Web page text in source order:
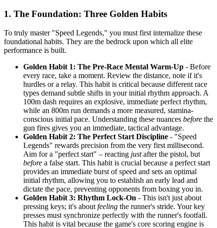
1. The Foundation: Three Golden Habits
To truly master "Speed Legends," you must first internalize these
foundational habits. They are the bedrock upon which all elite
performance is built.
Golden Habit 1: The Pre-Race Mental Warm-Up - Before
every race, take a moment. Review the distance, note if it's
hurdles or a relay. This habit is critical because different race
types demand subtle shifts in your initial rhythm approach. A
100m dash requires an explosive, immediate perfect rhythm,
while an 800m run demands a more measured, stamina-
conscious initial pace. Understanding these nuances before the
gun fires gives you an immediate, tactical advantage.
Golden Habit 2: The Perfect Start Discipline - "Speed
Legends" rewards precision from the very first millisecond.
Aim for a "perfect start" – reacting justafter the pistol, but
before a false start. This habit is crucial because a perfect start
provides an immediate burst of speed and sets an optimal
initial rhythm, allowing you to establish an early lead and
dictate the pace, preventing opponents from boxing you in.
Golden Habit 3: Rhythm Lock-On - This isn't just about
pressing keys; it's about feeling the runner's stride. Your key
presses must synchronize perfectly with the runner's footfall.
This habit is vital because the game's core scoring engine is